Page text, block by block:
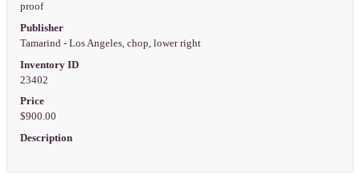
proof
Publisher
Tamarind - Los Angeles, chop, lower right
Inventory ID
23402
Price
$900.00
Description